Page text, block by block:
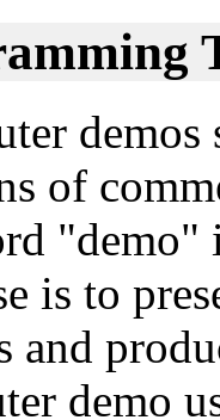
of
"demo"
is to
and
demo